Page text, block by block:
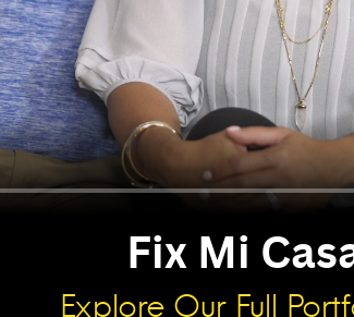
Fix Mi
Explore Our Full